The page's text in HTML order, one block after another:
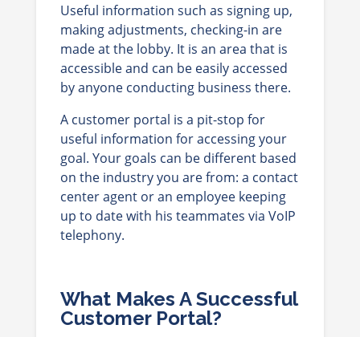
Useful information such as signing up,
making adjustments, checking-in are
made at the lobby. It is an area that is
accessible and can be easily accessed
by anyone conducting business there.
A customer portal is a pit-stop for
useful information for accessing your
goal. Your goals can be different based
on the industry you are from: a contact
center agent or an employee keeping
up to date with his teammates via VoIP
telephony.
What Makes A Successful
Customer Portal?